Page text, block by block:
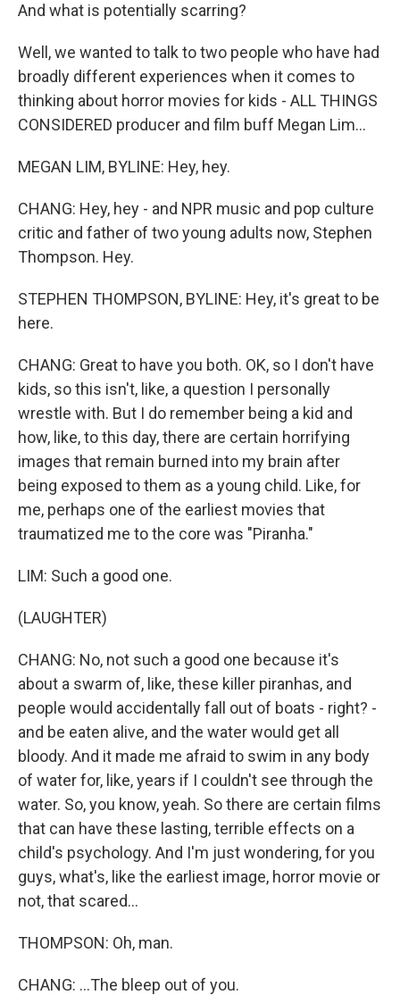
And what is potentially scarring?
Well, we wanted to talk to two people who have had
broadly different experiences when it comes to
thinking about horror movies for kids - ALL THINGS
CONSIDERED producer and film buff Megan Lim...
MEGAN LIM, BYLINE: Hey, hey.
CHANG: Hey, hey - and NPR music and pop culture
critic and father of two young adults now, Stephen
Thompson. Hey.
STEPHEN THOMPSON, BYLINE: Hey, it's great to be
here.
CHANG: Great to have you both. OK, so I don't have
kids, so this isn't, like, a question I personally
wrestle with. But I do remember being a kid and
how, like, to this day, there are certain horrifying
images that remain burned into my brain after
being exposed to them as a young child. Like, for
me, perhaps one of the earliest movies that
traumatized me to the core was "Piranha."
LIM: Such a good one.
(LAUGHTER)
CHANG: No, not such a good one because it's
about a swarm of, like, these killer piranhas, and
people would accidentally fall out of boats - right? -
and be eaten alive, and the water would get all
bloody. And it made me afraid to swim in any body
of water for, like, years if I couldn't see through the
water. So, you know, yeah. So there are certain films
that can have these lasting, terrible effects on a
child's psychology. And I'm just wondering, for you
guys, what's, like the earliest image, horror movie or
not, that scared...
THOMPSON: Oh, man.
CHANG: ...The bleep out of you.